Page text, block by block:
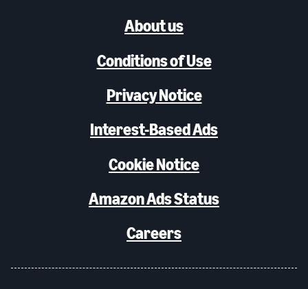
About us
Conditions of Use
Privacy Notice
Interest-Based Ads
Cookie Notice
Amazon Ads Status
Careers